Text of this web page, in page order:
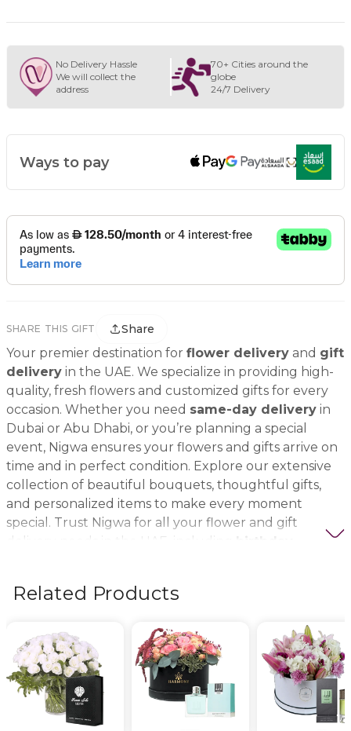
No Delivery Hassle
We will collect the
address
70+ Cities around the
globe
24/7 Delivery
Ways to pay
SHARE THIS GIFT Share
Your premier destination for flower delivery and gift
delivery in the UAE. We specialize in providing high-
quality, fresh flowers and customized gifts for every
occasion. Whether you need same-day delivery in
Dubai or Abu Dhabi, or you’re planning a special
event, Nigwa ensures your flowers and gifts arrive on
time and in perfect condition. Explore our extensive
collection of beautiful bouquets, thoughtful gifts,
and personalized items to make every moment
special. Trust Nigwa for all your flower and gift
delivery needs in the UAE, including
Related Products